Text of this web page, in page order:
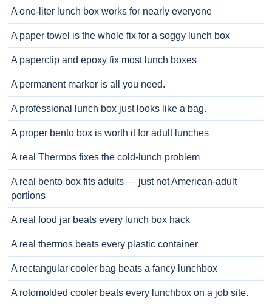
A one-liter lunch box works for nearly everyone
A paper towel is the whole fix for a soggy lunch box
A paperclip and epoxy fix most lunch boxes
A permanent marker is all you need.
A professional lunch box just looks like a bag.
A proper bento box is worth it for adult lunches
A real Thermos fixes the cold-lunch problem
A real bento box fits adults — just not American-adult
portions
A real food jar beats every lunch box hack
A real thermos beats every plastic container
A rectangular cooler bag beats a fancy lunchbox
A rotomolded cooler beats every lunchbox on a job site.